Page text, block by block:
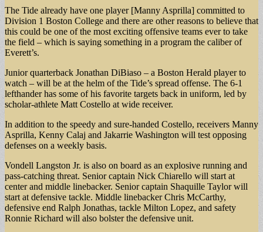
The Tide already have one player [Manny Asprilla] committed to
Division 1 Boston College and there are other reasons to believe that
this could be one of the most exciting offensive teams ever to take
the field – which is saying something in a program the caliber of
Everett’s.
Junior quarterback Jonathan DiBiaso – a Boston Herald player to
watch – will be at the helm of the Tide’s spread offense. The 6-1
lefthander has some of his favorite targets back in uniform, led by
scholar-athlete Matt Costello at wide receiver.
In addition to the speedy and sure-handed Costello, receivers Manny
Asprilla, Kenny Calaj and Jakarrie Washington will test opposing
defenses on a weekly basis.
Vondell Langston Jr. is also on board as an explosive running and
pass-catching threat. Senior captain Nick Chiarello will start at
center and middle linebacker. Senior captain Shaquille Taylor will
start at defensive tackle. Middle linebacker Chris McCarthy,
defensive end Ralph Jonathas, tackle Milton Lopez, and safety
Ronnie Richard will also bolster the defensive unit.